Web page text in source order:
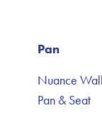
Pan
Nuance
Pan & Seat